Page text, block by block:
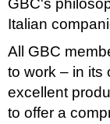
GBC's
Italian
All GBC
to work – in its
excellent
to offer a